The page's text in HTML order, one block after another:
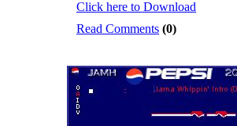
Click here to Download
Read Comments (0)